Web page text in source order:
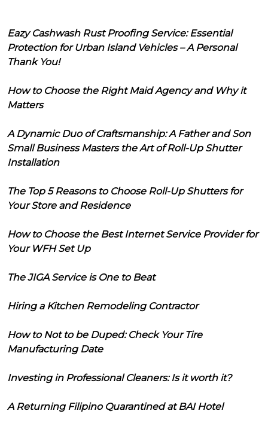
Eazy Cashwash Rust Proofing Service: Essential
Protection for Urban Island Vehicles – A Personal
Thank You!
How to Choose the Right Maid Agency and Why it
Matters
A Dynamic Duo of Craftsmanship: A Father and Son
Small Business Masters the Art of Roll-Up Shutter
Installation
The Top 5 Reasons to Choose Roll-Up Shutters for
Your Store and Residence
How to Choose the Best Internet Service Provider for
Your WFH Set Up
The JIGA Service is One to Beat
Hiring a Kitchen Remodeling Contractor
How to Not to be Duped: Check Your Tire
Manufacturing Date
Investing in Professional Cleaners: Is it worth it?
A Returning Filipino Quarantined at BAI Hotel